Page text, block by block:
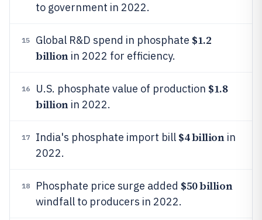
to government in 2022.
15 Global R&D spend in phosphate $1.2
billionin 2022 for efficiency.
16 U.S. phosphate value of production $1.8
billionin 2022.
17 India's phosphate import bill $4 billionin
2022.
18 Phosphate price surge added $50 billion
windfall to producers in 2022.